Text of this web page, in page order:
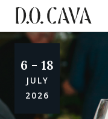
6 - 18
JULY
2026